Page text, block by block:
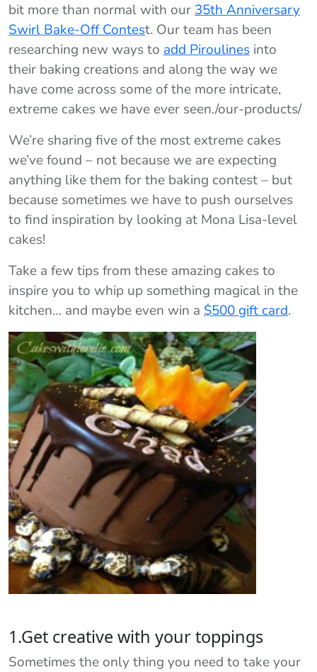
bit more than normal with our 35th Anniversary
Swirl Bake-Off Contest. Our team has been
researching new ways to add Piroulines into
their baking creations and along the way we
have come across some of the more intricate,
extreme cakes we have ever seen./our-products/
We’re sharing five of the most extreme cakes
we’ve found – not because we are expecting
anything like them for the baking contest – but
because sometimes we have to push ourselves
to find inspiration by looking at Mona Lisa-level
cakes!
Take a few tips from these amazing cakes to
inspire you to whip up something magical in the
kitchen… and maybe even win a $500 gift card.
1.Get creative with your toppings
Sometimes the only thing you need to take your